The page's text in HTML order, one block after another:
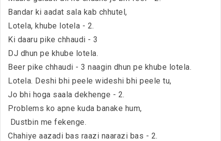
Bandar ki aadat sala kab chhutel,
Lotela, khube lotela - 2.
Ki daaru pike chhaudi - 3
DJ dhun pe khube lotela.
Beer pike chhaudi - 3 naagin dhun pe khube lotela.
Lotela. Deshi bhi peele wideshi bhi peele tu,
Jo bhi hoga saala dekhenge - 2.
Problems ko apne kuda banake hum,
Dustbin me fekenge.
Chahiye aazadi bas raazi naarazi bas - 2.